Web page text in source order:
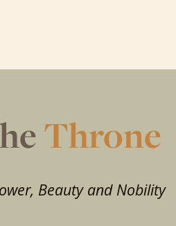
Throne
Beauty and Nobility